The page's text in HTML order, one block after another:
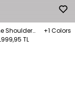
Shoulder
+1 Colors
999,95 TL